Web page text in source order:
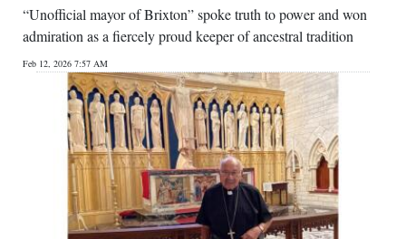
“Unofficial mayor of Brixton” spoke truth to power and won
admiration as a fiercely proud keeper of ancestral tradition
Feb 12, 2026 7:57 AM